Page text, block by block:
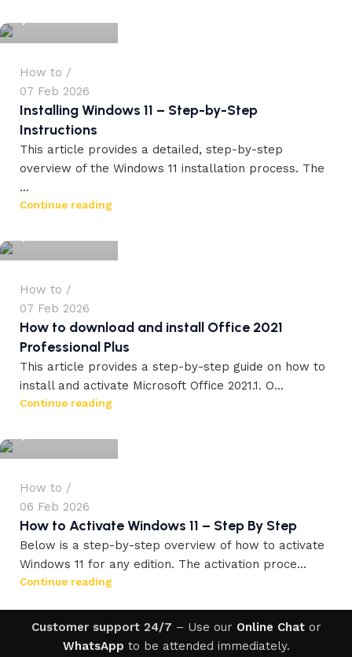
How to
07 Feb 2026
Installing Windows 11 – Step-by-Step
Instructions
This article provides a detailed, step-by-step
overview of the Windows 11 installation process. The
...
Continue reading
workdrez27
How to
07 Feb 2026
How to download and install Office 2021
Professional Plus
This article provides a step-by-step guide on how to
install and activate Microsoft Office 2021.1. O...
Continue reading
workdrez27
How to
06 Feb 2026
How to Activate Windows 11 – Step By Step
Below is a step-by-step overview of how to activate
Windows 11 for any edition. The activation proce...
Continue reading
Customer support 24/7 – Use our Online Chator
WhatsApp to be attended immediately.